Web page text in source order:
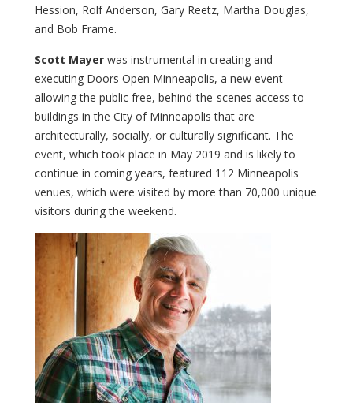
Hession, Rolf Anderson, Gary Reetz, Martha Douglas,
and Bob Frame.
Scott Mayer was instrumental in creating and
executing Doors Open Minneapolis, a new event
allowing the public free, behind-the-scenes access to
buildings in the City of Minneapolis that are
architecturally, socially, or culturally significant. The
event, which took place in May 2019 and is likely to
continue in coming years, featured 112 Minneapolis
venues, which were visited by more than 70,000 unique
visitors during the weekend.